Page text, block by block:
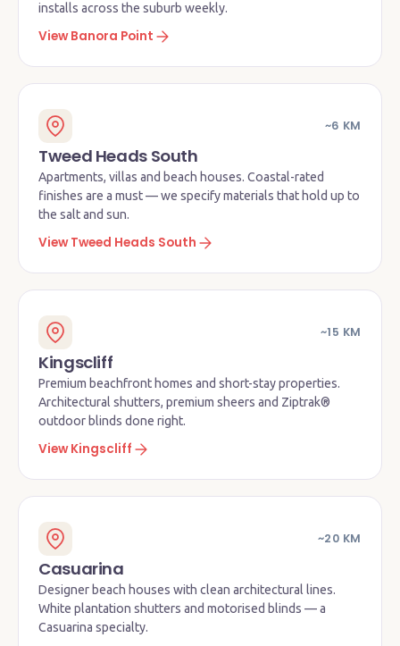
installs across the suburb weekly.
View Banora Point
~6 KM
Tweed Heads South
Apartments, villas and beach houses. Coastal-rated
finishes are a must — we specify materials that hold up to
the salt and sun.
View Tweed Heads South
~15 KM
Kingscliff
Premium beachfront homes and short-stay properties.
Architectural shutters, premium sheers and Ziptrak®
outdoor blinds done right.
View Kingscliff
~20 KM
Casuarina
Designer beach houses with clean architectural lines.
White plantation shutters and motorised blinds — a
Casuarina specialty.